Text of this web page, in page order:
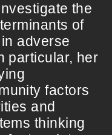
the
of
adverse
particular, her
factors
and
thinking